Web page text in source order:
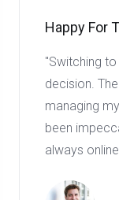
Happy For
"Switching
decision.
managing
been
always